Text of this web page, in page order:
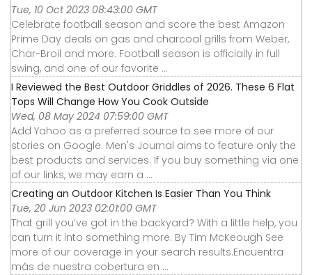
Tue, 10 Oct 2023 08:43:00 GMT
Celebrate football season and score the best Amazon
Prime Day deals on gas and charcoal grills from Weber,
Char-Broil and more. Football season is officially in full
swing, and one of our favorite ...
I Reviewed the Best Outdoor Griddles of 2026. These 6 Flat
Tops Will Change How You Cook Outside
Wed, 08 May 2024 07:59:00 GMT
Add Yahoo as a preferred source to see more of our
stories on Google. Men's Journal aims to feature only the
best products and services. If you buy something via one
of our links, we may earn a ...
Creating an Outdoor Kitchen Is Easier Than You Think
Tue, 20 Jun 2023 02:01:00 GMT
That grill you’ve got in the backyard? With a little help, you
can turn it into something more. By Tim McKeough See
more of our coverage in your search results.Encuentra
más de nuestra cobertura en ...